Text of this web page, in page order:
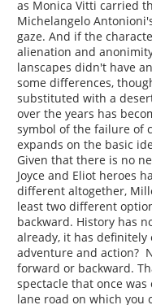
as Monica Vitti carried
Michelangelo
gaze. And if the
alienation and
lanscapes didn't have
some differences,
substituted with a
over the years has
symbol of the failure of
expands on the basic
Given that there is no
Joyce and Eliot heroes
different altogether,
least two different
backward. History has
already, it has
adventure and action?
forward or backward.
spectacle that once was
lane road on which you